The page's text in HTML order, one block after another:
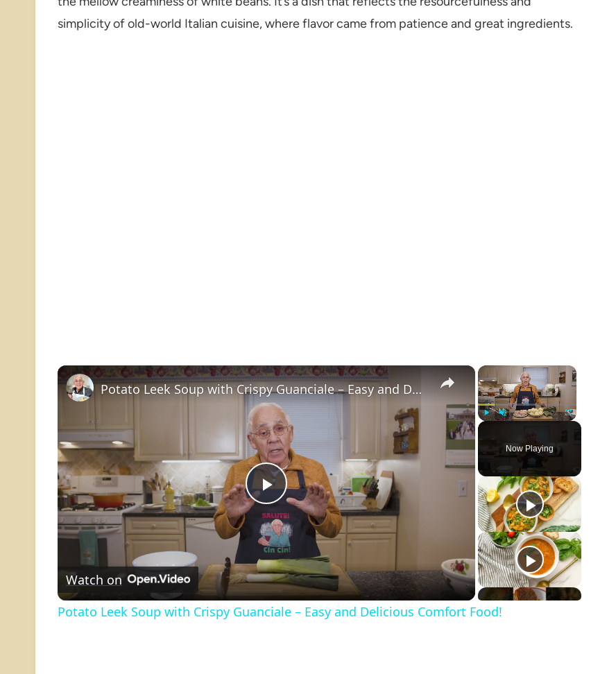
simplicity of old-world Italian cuisine, where flavor came from patience and great ingredients.
×
Fullscreen
Now Playing
×
Play
Video
Potato Leek Soup with Crispy Guanciale – Easy and Delicious Comfort Food!
Watch on
Potato Leek Soup with Crispy Guanciale – Easy and Delicious Comfort Food!